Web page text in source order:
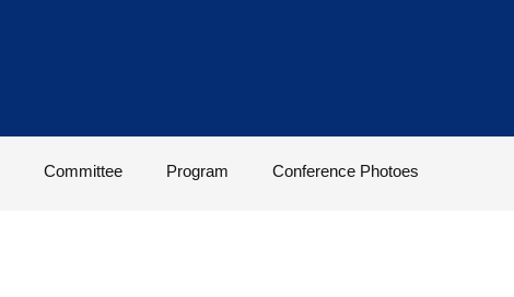
Committee Program Conference Photoes